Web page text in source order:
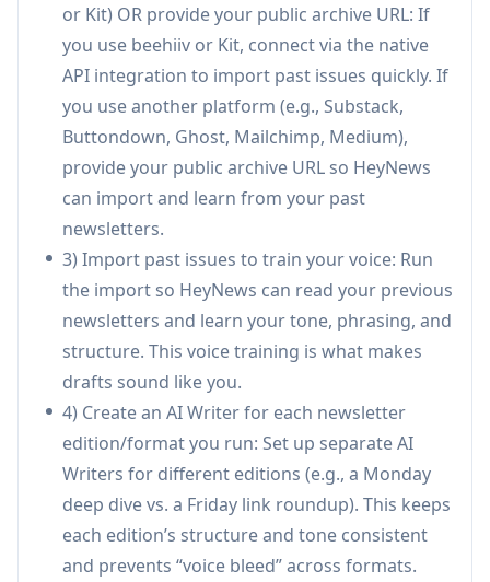
section structure so drafts sound like you
rather than generic AI.
Multi-source story curation + scoring:Pulls
content from RSS feeds, Reddit, blogs, social
profiles, and saved links (including via browser
extension), then ranks stories by relevance for
faster selection.
Compose workspace with Smart Select:
picks relevant stories for each section and lets
you generate full issues or work section-by-
section in one editor.
One-click transforms + AI refinement:
Instantly shorten/expand, shift tone
(formal/casual), simplify, or make copy more
persuasive; includes chat-based editing and
“Hot Takes” for opinionated blurbs.
Automations with review required:Creates
scheduled weekly/biweekly drafts with fresh-
story guardrails, but never publishes
or Kit) OR provide your public archive URL: If
you use beehiiv or Kit, connect via the native
API integration to import past issues quickly. If
you use another platform (e.g., Substack,
Buttondown, Ghost, Mailchimp, Medium),
provide your public archive URL so HeyNews
can import and learn from your past
newsletters.
3) Import past issues to train your voice: Run
the import so HeyNews can read your previous
newsletters and learn your tone, phrasing, and
structure. This voice training is what makes
drafts sound like you.
4) Create an AI Writer for each newsletter
edition/format you run: Set up separate AI
Writers for different editions (e.g., a Monday
deep dive vs. a Friday link roundup). This keeps
each edition’s structure and tone consistent
and prevents “voice bleed” across formats.